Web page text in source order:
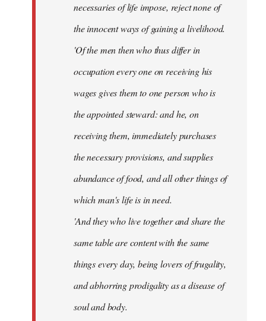
necessaries of life impose, reject none of
the innocent ways of gaining a livelihood.
'Of the men then who thus differ in
occupation every one on receiving his
wages gives them to one person who is
the appointed steward: and he, on
receiving them, immediately purchases
the necessary provisions, and supplies
abundance of food, and all other things of
which man's life is in need.
'And they who live together and share the
same table are content with the same
things every day, being lovers of frugality,
and abhorring prodigality as a disease of
soul and body.